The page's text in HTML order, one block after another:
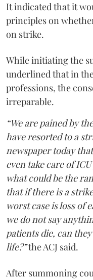
It indicated that it
principles on
on strike.
While initiating the
underlined that in
professions, the
irreparable.
“We are pained by
have resorted to a
newspaper today
even take care of
what could be the
that if there is a
worst case is loss of
we do not say
patients die, can
life?”the ACJ said.
After summoning